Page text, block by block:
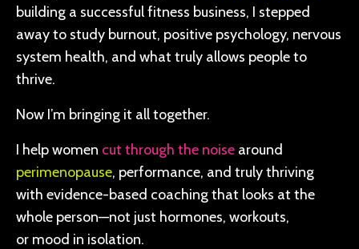
building a successful fitness business, I stepped
away to study burnout, positive psychology, nervous
system health, and what truly allows people to
thrive.
Now I’m bringing it all together.
I help women cut through the noise around
perimenopause, performance, and truly thriving
with evidence-based coaching that looks at the
whole person—not just hormones, workouts,
or mood in isolation.